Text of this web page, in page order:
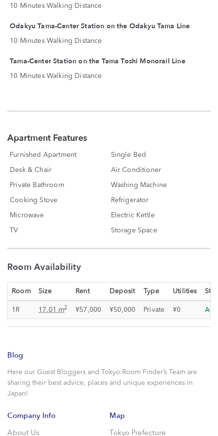
10 Minutes Walking Distance
Odakyu Tama-Center Station on the Odakyu Tama Line
10 Minutes Walking Distance
Tama-Center Station on the Tama Toshi Monorail Line
10 Minutes Walking Distance
Apartment Features
Furnished Apartment Single Bed
Desk & Chair Air Conditioner
Private Bathroom Washing Machine
Cooking Stove Refrigerator
Microwave Electric Kettle
TV Storage Space
Room Availability
Room Size Rent Deposit Type Utilities
1R 17.01 m2 ¥57,000 ¥50,000 Private ¥0
Blog
Here our Guest Bloggers and Tokyo Room Finder’s Team are
sharing their best advice, places and unique experiences in
Japan!
Company Info
About Us
Map
Tokyo Prefecture